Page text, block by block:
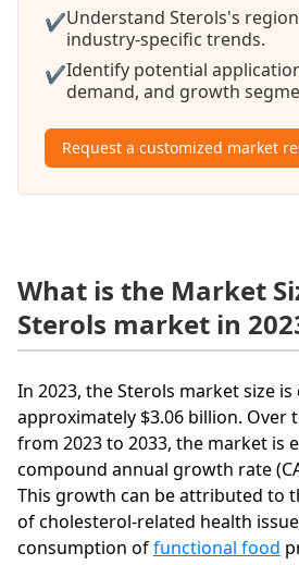
✔Understand Sterols's
industry-specific trends.
✔Identify potential
demand, and growth
Request a customized market
What is the Market
Sterols market in
In 2023, the Sterols market size
approximately $3.06 billion. Over
from 2023 to 2033, the market is
compound annual growth rate
This growth can be attributed to
of cholesterol-related health
consumption offunctional food